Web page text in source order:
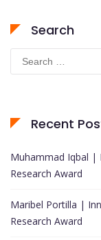
Search
for:
Recent
Muhammad Iqbal |
Research Award
Maribel Portilla |
Research Award